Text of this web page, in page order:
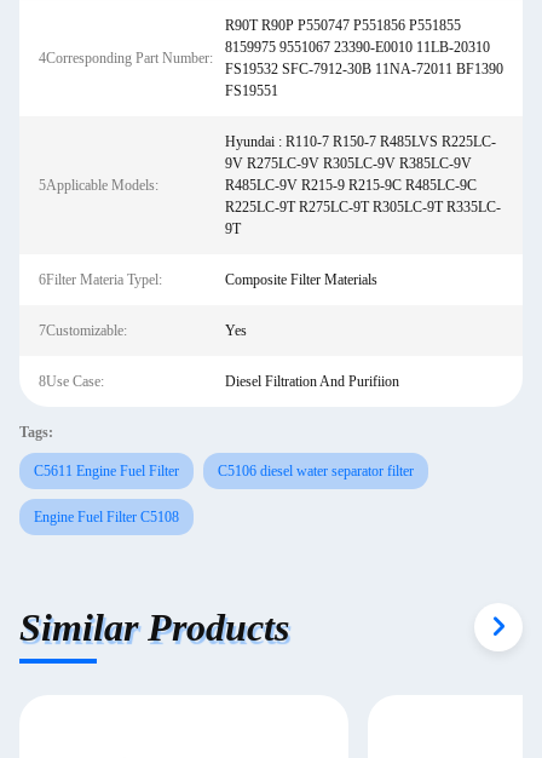
4Corresponding Part Number:
R90T R90P P550747 P551856 P551855
8159975 9551067 23390-E0010 11LB-20310
FS19532 SFC-7912-30B 11NA-72011 BF1390
FS19551
5Applicable Models:
Hyundai : R110-7 R150-7 R485LVS R225LC-
9V R275LC-9V R305LC-9V R385LC-9V
R485LC-9V R215-9 R215-9C R485LC-9C
R225LC-9T R275LC-9T R305LC-9T R335LC-
9T
6Filter Materia Typel: Composite Filter Materials
7Customizable: Yes
8Use Case: Diesel Filtration And Purifiion
Tags:
C5611 Engine Fuel Filter C5106 diesel water separator filter
Engine Fuel Filter C5108
Similar Products